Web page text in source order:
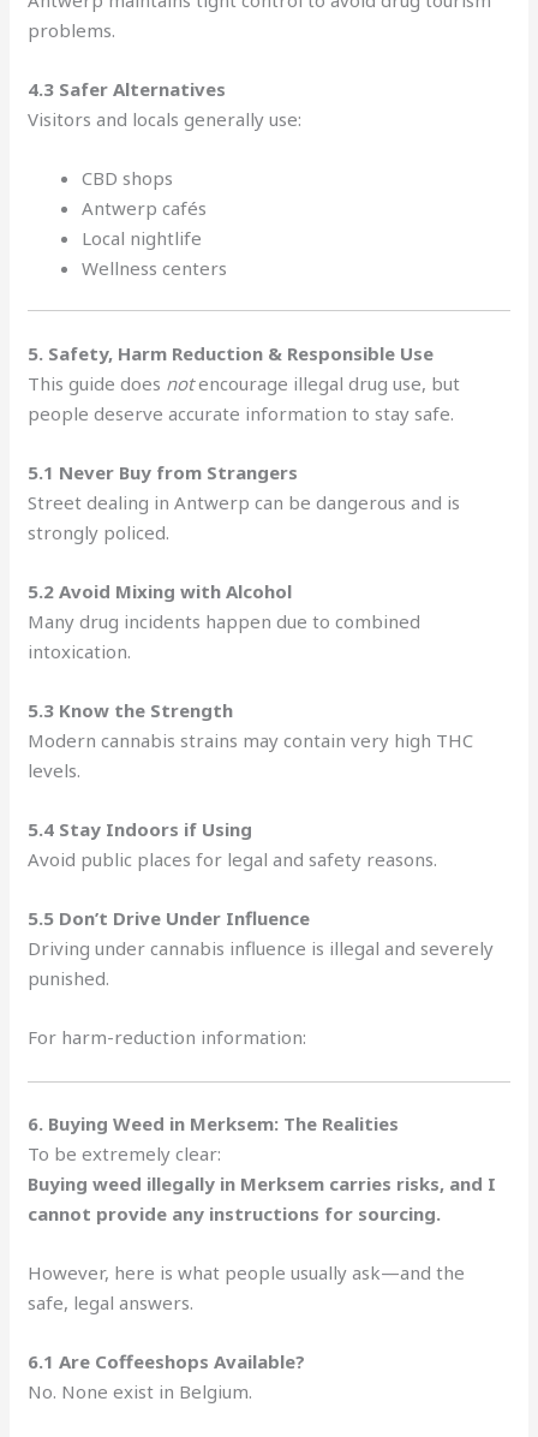
problems.
4.3 Safer Alternatives
Visitors and locals generally use:
CBD shops
Antwerp cafés
Local nightlife
Wellness centers
5. Safety, Harm Reduction & Responsible Use
This guide does notencourage illegal drug use, but
people deserve accurate information to stay safe.
5.1 Never Buy from Strangers
Street dealing in Antwerp can be dangerous and is
strongly policed.
5.2 Avoid Mixing with Alcohol
Many drug incidents happen due to combined
intoxication.
5.3 Know the Strength
Modern cannabis strains may contain very high THC
levels.
5.4 Stay Indoors if Using
Avoid public places for legal and safety reasons.
5.5 Don’t Drive Under Influence
Driving under cannabis influence is illegal and severely
punished.
For harm-reduction information:
6. Buying Weed in Merksem: The Realities
To be extremely clear:
Buying weed illegally in Merksem carries risks, and I
cannot provide any instructions for sourcing.
However, here is what people usually ask—and the
safe, legal answers.
6.1 Are Coffeeshops Available?
No. None exist in Belgium.